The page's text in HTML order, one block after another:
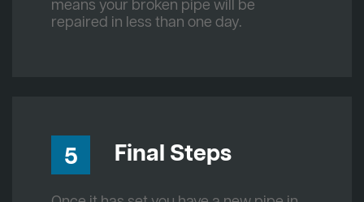
means your broken pipe will be
repaired in less than one day.
5 Final Steps